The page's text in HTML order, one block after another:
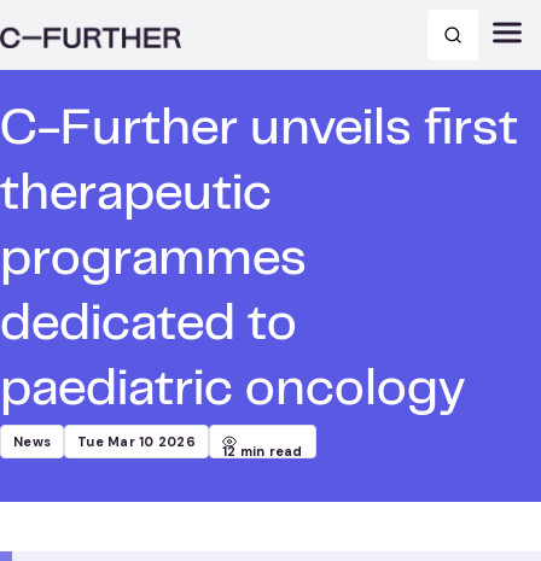
C-Further unveils first
therapeutic
programmes
dedicated to
paediatric oncology
News Tue Mar 10 2026
12 min read